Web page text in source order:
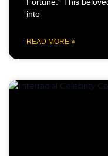
into
READ MORE »